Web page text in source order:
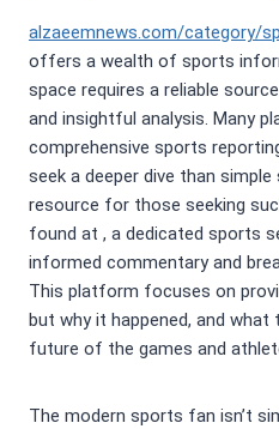
alzaeemnews.com/category/
offers a wealth of sports
space requires a reliable
and insightful analysis. Many
comprehensive sports
seek a deeper dive than
resource for those seeking
found at , a dedicated sports
informed commentary and
This platform focuses on
but why it happened, and
future of the games and
The modern sports fan isn’t